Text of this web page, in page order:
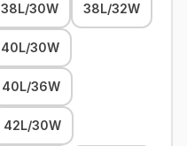
38L/30W 38L/32W
40L/30W
40L/36W
42L/30W